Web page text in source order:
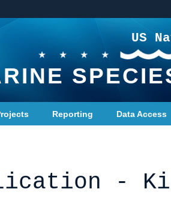
US
Reporting Data Access
-